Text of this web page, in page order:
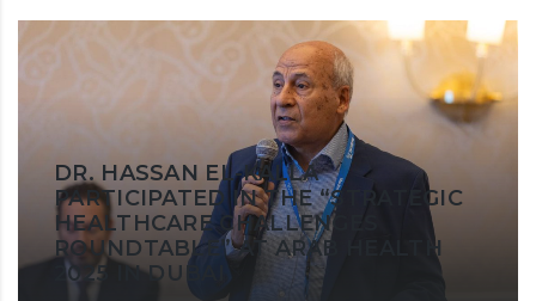
DR. HASSAN EL-KALLA
PARTICIPATED IN THE “STRATEGIC
HEALTHCARE CHALLENGES
ROUNDTABLE” AT ARAB HEALTH
2025 IN DUBAI